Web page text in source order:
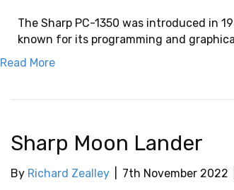
The Sharp PC-1350 was introduced in
known for its programming and
Read More
Sharp Moon Lander
By Richard Zealley 7th November 2022